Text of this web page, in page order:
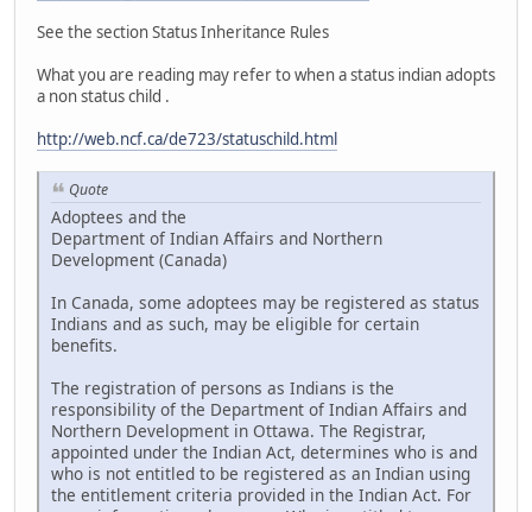
See the section Status Inheritance Rules
What you are reading may refer to when a status indian adopts
a non status child .
http://web.ncf.ca/de723/statuschild.html
Quote
Adoptees and the
Department of Indian Affairs and Northern
Development (Canada)
In Canada, some adoptees may be registered as status
Indians and as such, may be eligible for certain
benefits.
The registration of persons as Indians is the
responsibility of the Department of Indian Affairs and
Northern Development in Ottawa. The Registrar,
appointed under the Indian Act, determines who is and
who is not entitled to be registered as an Indian using
the entitlement criteria provided in the Indian Act. For